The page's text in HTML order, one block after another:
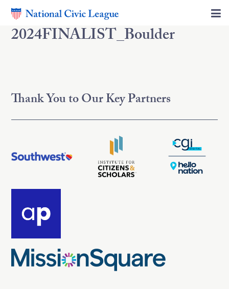
2024FINALIST_Boulder
Thank You to Our Key Partners